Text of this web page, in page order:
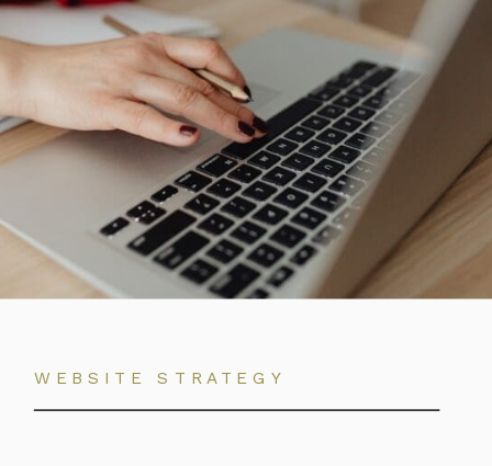
WEBSITE STRATEGY